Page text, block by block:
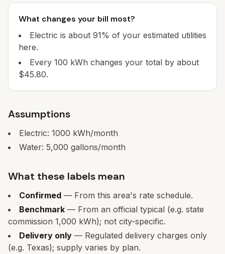
What changes your bill most?
Electric is about 91% of your estimated utilities
here.
Every 100 kWh changes your total by about
$45.80.
Assumptions
Electric: 1000 kWh/month
Water: 5,000 gallons/month
What these labels mean
Confirmed — From this area's rate schedule.
Benchmark — From an official typical (e.g. state
commission 1,000 kWh); not city-specific.
Delivery only — Regulated delivery charges only
(e.g. Texas); supply varies by plan.